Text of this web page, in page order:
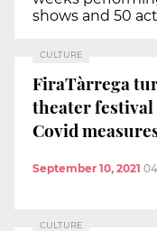
shows and 50
CULTURE
FiraTàrrega
theater festival
Covid
September 10, 2021
CULTURE